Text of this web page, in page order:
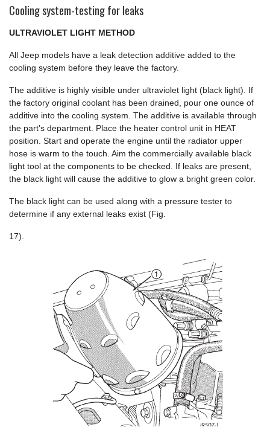
Cooling system-testing for leaks
ULTRAVIOLET LIGHT METHOD
All Jeep models have a leak detection additive added to the
cooling system before they leave the factory.
The additive is highly visible under ultraviolet light (black light). If
the factory original coolant has been drained, pour one ounce of
additive into the cooling system. The additive is available through
the part's department. Place the heater control unit in HEAT
position. Start and operate the engine until the radiator upper
hose is warm to the touch. Aim the commercially available black
light tool at the components to be checked. If leaks are present,
the black light will cause the additive to glow a bright green color.
The black light can be used along with a pressure tester to
determine if any external leaks exist (Fig.
17).